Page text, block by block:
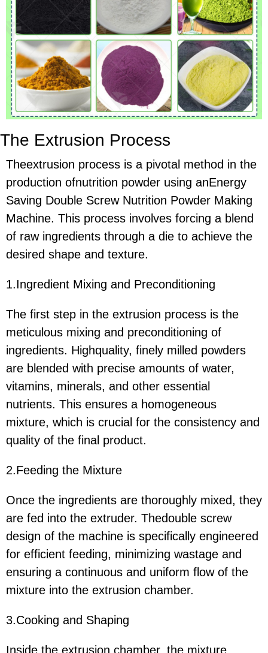
The Extrusion Process
Theextrusion process is a pivotal method in the
production ofnutrition powder using anEnergy
Saving Double Screw Nutrition Powder Making
Machine. This process involves forcing a blend
of raw ingredients through a die to achieve the
desired shape and texture.
1.Ingredient Mixing and Preconditioning
The first step in the extrusion process is the
meticulous mixing and preconditioning of
ingredients. Highquality, finely milled powders
are blended with precise amounts of water,
vitamins, minerals, and other essential
nutrients. This ensures a homogeneous
mixture, which is crucial for the consistency and
quality of the final product.
2.Feeding the Mixture
Once the ingredients are thoroughly mixed, they
are fed into the extruder. Thedouble screw
design of the machine is specifically engineered
for efficient feeding, minimizing wastage and
ensuring a continuous and uniform flow of the
mixture into the extrusion chamber.
3.Cooking and Shaping
Inside the extrusion chamber, the mixture